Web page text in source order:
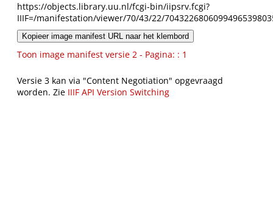
https://objects.library.uu.nl/fcgi-bin/iipsrv.fcgi?
IIIF=/manifestation/viewer/70/43/22/
Kopieer image manifest URL naar het klembord
Toon image manifest versie 2 - Pagina: : 1
Versie 3 kan via "Content Negotiation" opgevraagd
worden. Zie IIIF API Version Switching